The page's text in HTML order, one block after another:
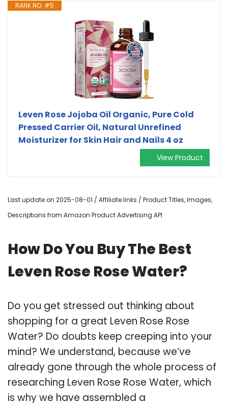
RANK NO. #5
Leven Rose Jojoba Oil Organic, Pure Cold
Pressed Carrier Oil, Natural Unrefined
Moisturizer for Skin Hair and Nails 4 oz
View Product
Last update on 2025-08-01 / Affiliate links / Product Titles, Images,
Descriptions from Amazon Product Advertising API
How Do You Buy The Best
Leven Rose Rose Water?
Do you get stressed out thinking about
shopping for a great Leven Rose Rose
Water? Do doubts keep creeping into your
mind? We understand, because we’ve
already gone through the whole process of
researching Leven Rose Rose Water, which
is why we have assembled a